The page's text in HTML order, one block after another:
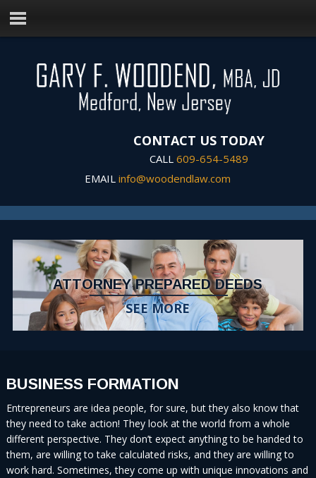
CONTACT US TODAY
CALL 609-654-5489
EMAILinfo@woodendlaw.com
ATTORNEY PREPARED DEEDS
SEE MORE
BUSINESS FORMATION
Entrepreneurs are idea people, for sure, but they also know that
they need to take action! They look at the world from a whole
different perspective. They don’t expect anything to be handed to
them, are willing to take calculated risks, and they are willing to
work hard. Sometimes, they come up with unique innovations and